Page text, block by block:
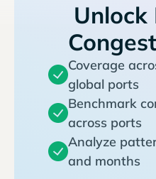
Unlock
Coverage
global ports
Benchmark
across ports
Analyze
and months